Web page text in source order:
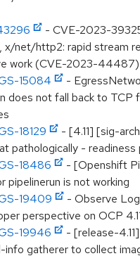
- CVE-2023-
net/http2: rapid stream
work (CVE-2023-44487)
15084
-
does not fall back to TCP
18129
- [4.11] [sig-
pathologically - readiness
18486
- [Openshift
pipelinerun is not working
19409
- Observe
perspective on OCP
19946
- [release-
info gatherer to collect